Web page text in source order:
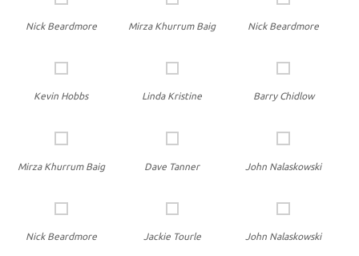
Nick Beardmore Mirza Khurrum Baig Nick Beardmore
Kevin Hobbs Linda Kristine Barry Chidlow
Mirza Khurrum Baig Dave Tanner John Nalaskowski
Nick Beardmore Jackie Tourle John Nalaskowski